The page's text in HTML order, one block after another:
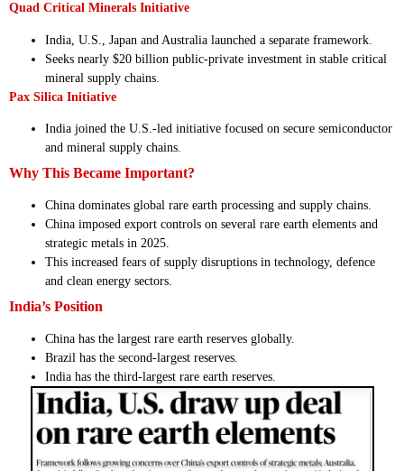
Quad Critical Minerals Initiative
India, U.S., Japan and Australia launched a separate framework.
Seeks nearly $20 billion public-private investment in stable critical
mineral supply chains.
Pax Silica Initiative
India joined the U.S.-led initiative focused on secure semiconductor
and mineral supply chains.
Why This Became Important?
China dominates global rare earth processing and supply chains.
China imposed export controls on several rare earth elements and
strategic metals in 2025.
This increased fears of supply disruptions in technology, defence
and clean energy sectors.
India’s Position
China has the largest rare earth reserves globally.
Brazil has the second-largest reserves.
India has the third-largest rare earth reserves.